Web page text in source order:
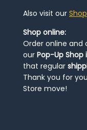
Also visit our
Shop online:
Order online and
our Pop-Up
that regular
Thank you for
Store move!